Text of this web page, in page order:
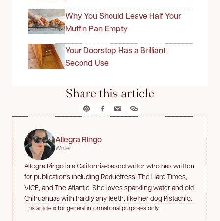
Why You Should Leave Half Your
Muffin Pan Empty
Your Doorstop Has a Brilliant
Second Use
Share this article
Allegra Ringo
Writer
Allegra Ringo is a California-based writer who has written
for publications including Reductress, The Hard Times,
VICE, and The Atlantic. She loves sparkling water and old
Chihuahuas with hardly any teeth, like her dog Pistachio.
This article is for general informational purposes only.